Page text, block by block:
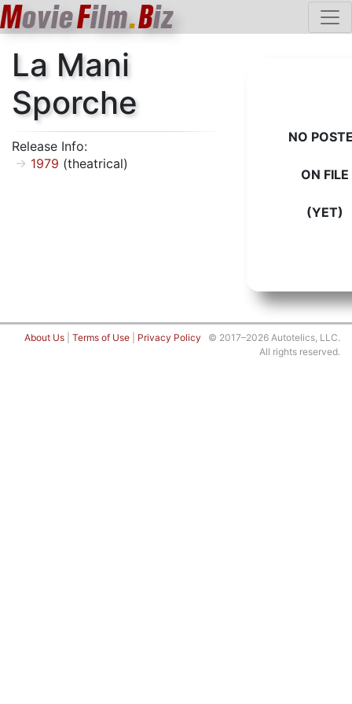
MovieFilm.Biz
La Mani
Sporche
Release Info:
1979 (theatrical)
NO
ON FILE
(YET)
About Us Terms of Use Privacy Policy © 2017–2026 Autotelics, LLC.
All rights reserved.